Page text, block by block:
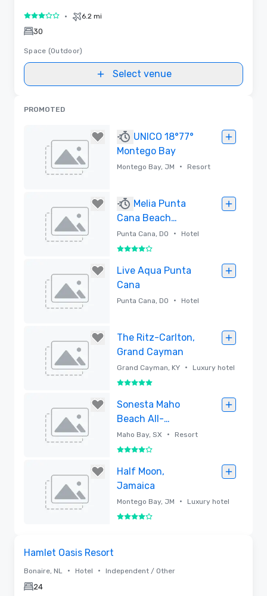
3 out of 5• 6.2 mi
30
Space (Outdoor)
Select venue
PROMOTED
UNICO 18°77°
Montego Bay
Montego Bay, JM • Resort
Melia Punta
Cana Beach
Adults Only &
Melia Caribe
Punta Cana, DO • Hotel
4 out of 5
Live Aqua Punta
Cana
Punta Cana, DO • Hotel
The Ritz-Carlton,
Grand Cayman
Grand Cayman, KY • Luxury hotel
5 out of 5
Sonesta Maho
Beach All-
Inclusive Resort,
Casino & Spa - St.
Maho Bay, SX • Resort
4 out of 5
Half Moon,
Jamaica
Montego Bay, JM • Luxury hotel
4 out of 5
Hamlet Oasis Resort
Bonaire, NL • Hotel • Independent / Other
24